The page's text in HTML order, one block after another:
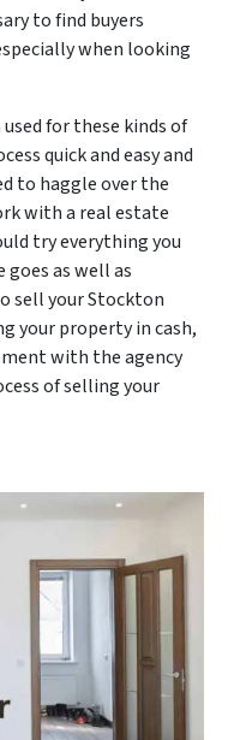
to find buyers
when looking
for these kinds of
quick and easy and
to haggle over the
with a real estate
try everything you
goes as well as
sell your Stockton
your property in cash,
with the agency
of selling your